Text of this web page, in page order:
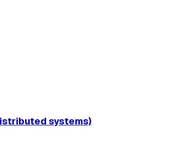
systems)